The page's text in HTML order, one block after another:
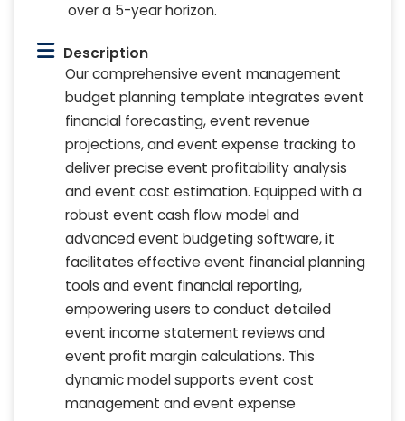
over a 5-year horizon.
Description
Our comprehensive event management
budget planning template integrates event
financial forecasting, event revenue
projections, and event expense tracking to
deliver precise event profitability analysis
and event cost estimation. Equipped with a
robust event cash flow model and
advanced event budgeting software, it
facilitates effective event financial planning
tools and event financial reporting,
empowering users to conduct detailed
event income statement reviews and
event profit margin calculations. This
dynamic model supports event cost
management and event expense